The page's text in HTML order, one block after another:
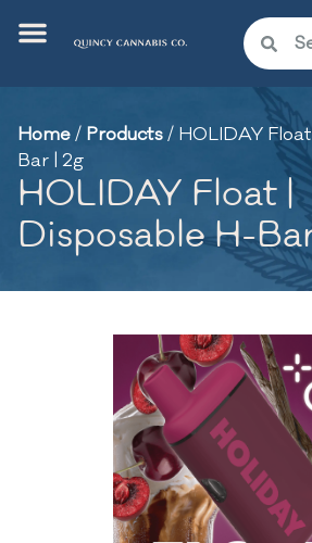
Home/ Products/ HOLIDAY
Bar | 2g
HOLIDAY Float |
Disposable H-